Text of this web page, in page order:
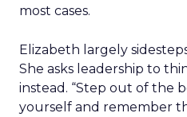
most cases.
Elizabeth largely
She asks leadership to
instead. “Step out of the
yourself and remember